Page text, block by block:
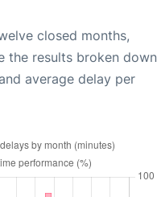
closed months,
the results broken down
average delay per